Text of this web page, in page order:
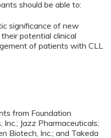
should be able to:
significance of new
potential clinical
of patients with CLL
from Foundation
Inc.; Jazz Pharmaceuticals;
Biotech, Inc.; and Takeda